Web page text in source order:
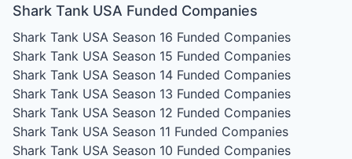
Shark Tank USA Funded Companies
Shark Tank USA Season 16 Funded Companies
Shark Tank USA Season 15 Funded Companies
Shark Tank USA Season 14 Funded Companies
Shark Tank USA Season 13 Funded Companies
Shark Tank USA Season 12 Funded Companies
Shark Tank USA Season 11 Funded Companies
Shark Tank USA Season 10 Funded Companies